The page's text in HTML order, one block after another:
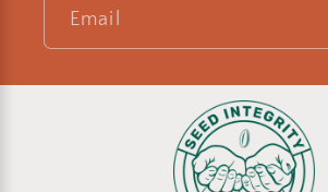
Email